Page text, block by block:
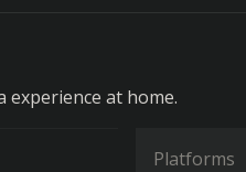
at home.
Platforms